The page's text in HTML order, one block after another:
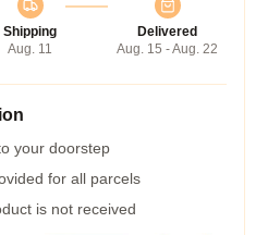
Shipping
Aug. 11
Delivered
Aug. 15 - Aug. 22
your doorstep
for all parcels
is not received